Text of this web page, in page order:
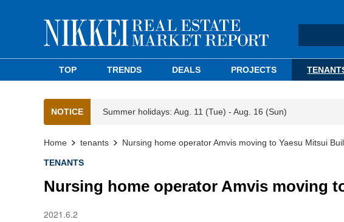
TOP TRENDS DEALS PROJECTS
NOTICE Summer holidays: Aug. 11 (Tue) - Aug. 16 (Sun)
Home tenants Nursing home operator Amvis moving to Yaesu Mitsui
TENANTS
Nursing home operator Amvis moving
2021.6.2